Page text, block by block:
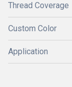
Thread Coverage
Custom Color
Application